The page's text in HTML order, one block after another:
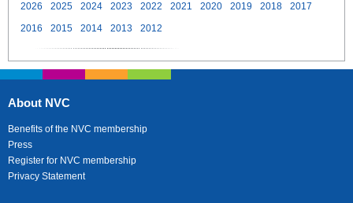
2026 2025 2024 2023 2022 2021 2020 2019 2018
2017
2016
2015 2014 2013 2012
About NVC
Benefits of the NVC membership
Press
Register for NVC membership
Privacy Statement